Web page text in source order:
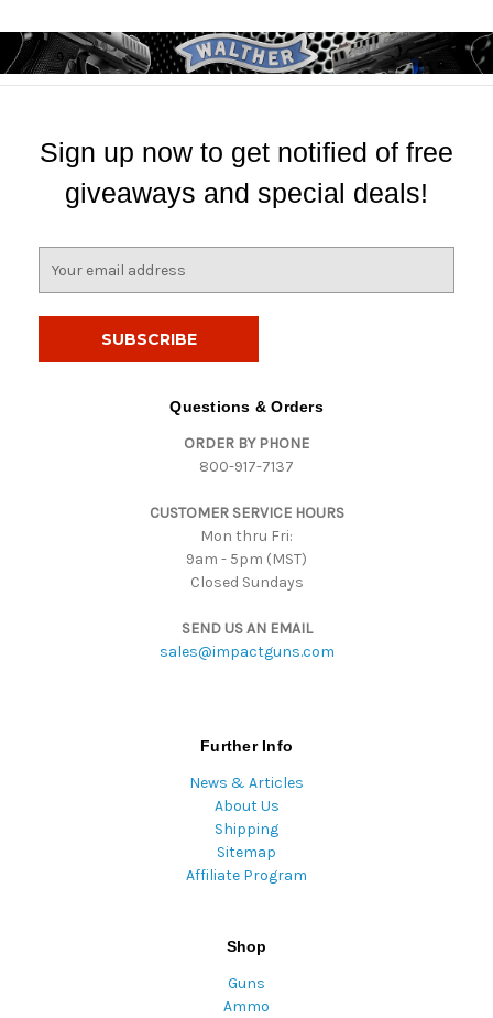
Sign up now to get notified of free
giveaways and special deals!
Questions & Orders
ORDER BY PHONE
800-917-7137
CUSTOMER SERVICE HOURS
Mon thru Fri:
9am - 5pm (MST)
Closed Sundays
SEND US AN EMAIL
sales@impactguns.com
Further Info
News & Articles
About Us
Shipping
Sitemap
Affiliate Program
Shop
Guns
Ammo